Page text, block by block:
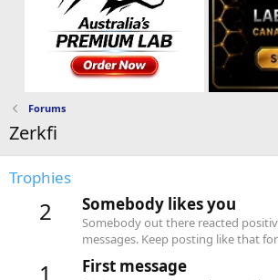
Forums
Zerkfi
Trophies
2 Somebody likes you
Somebody out there reacted
messages. Keep posting like that
1 First message